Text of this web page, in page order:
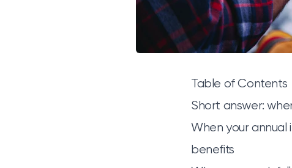
Table of Contents
Short answer:
When your
benefits